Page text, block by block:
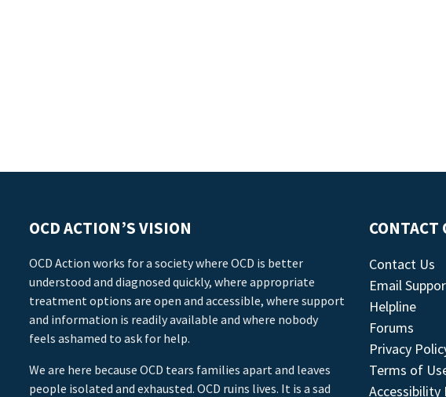
OCD ACTION’S VISION
OCD Action works for a society where OCD is better
understood and diagnosed quickly, where appropriate
treatment options are open and accessible, where support
and information is readily available and where nobody
feels ashamed to ask for help.
We are here because OCD tears families apart and leaves
people isolated and exhausted. OCD ruins lives. It is a sad
CONTACT
Contact Us
Email
Helpline
Forums
Privacy
Terms of
Accessibility